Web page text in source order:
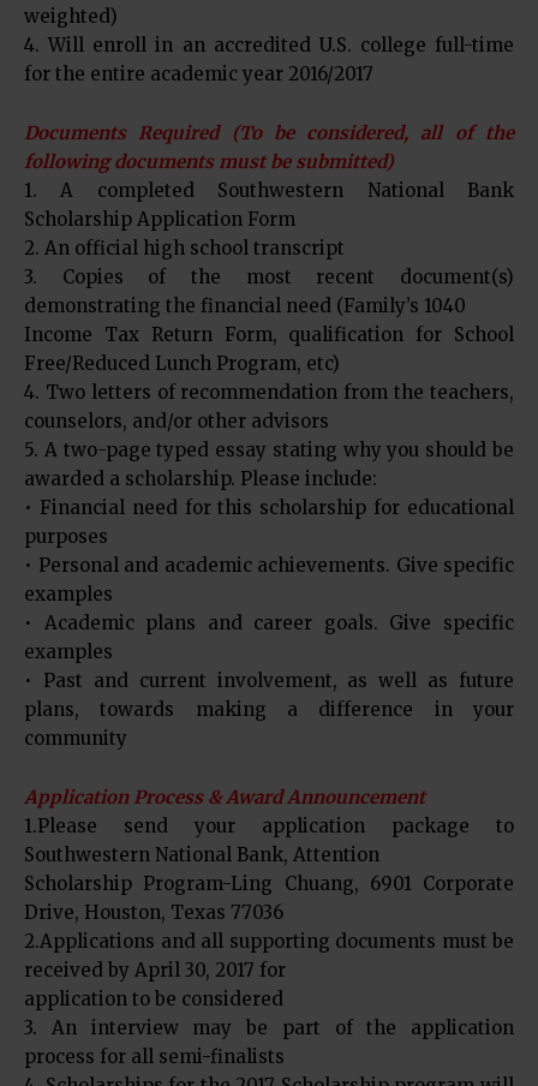
weighted)
4. Will enroll in an accredited U.S. college full-time
for the entire academic year 2016/2017
Documents Required (To be considered, all of the
following documents must be submitted)
1. A completed Southwestern National Bank
Scholarship Application Form
2. An official high school transcript
3. Copies of the most recent document(s)
demonstrating the financial need (Family’s 1040
Income Tax Return Form, qualification for School
Free/Reduced Lunch Program, etc)
4. Two letters of recommendation from the teachers,
counselors, and/or other advisors
5. A two-page typed essay stating why you should be
awarded a scholarship. Please include:
• Financial need for this scholarship for educational
purposes
• Personal and academic achievements. Give specific
examples
• Academic plans and career goals. Give specific
examples
• Past and current involvement, as well as future
plans, towards making a difference in your
community
Application Process & Award Announcement
1.Please send your application package to
Southwestern National Bank, Attention
Scholarship Program-Ling Chuang, 6901 Corporate
Drive, Houston, Texas 77036
2.Applications and all supporting documents must be
received by April 30, 2017 for
application to be considered
3. An interview may be part of the application
process for all semi-finalists